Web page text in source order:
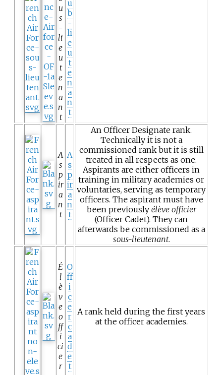
u
s
-
li
e
u
t
e
n
a
n
t
u
b
-
li
e
u
t
e
n
a
n
t
A
s
p
ir
a
n
t
A
s
p
ir
a
n
t
An Officer Designate rank.
Technically it is not a
commissioned rank but it is still
treated in all respects as one.
Aspirants are either officers in
training in military academies or
voluntaries, serving as temporary
officers. The aspirant must have
been previously élève officier
(Officer Cadet). They can
afterwards be commissioned as a
sous-lieutenant.
É
l
è
v
e
o
ff
i
ci
e
r
O
ff
i
c
e
r
c
a
d
e
t
A rank held during the first years
at the officer academies.